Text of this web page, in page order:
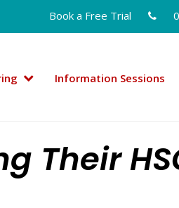
Book a Free Trial
Information Sessions
Their